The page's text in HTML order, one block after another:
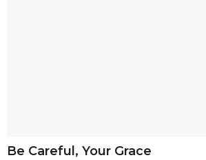
Be Careful, Your Grace